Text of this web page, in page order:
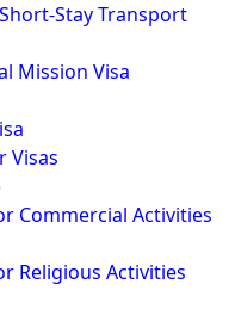
Stay Transport
Mission Visa
Visas
Commercial Activities
Religious Activities